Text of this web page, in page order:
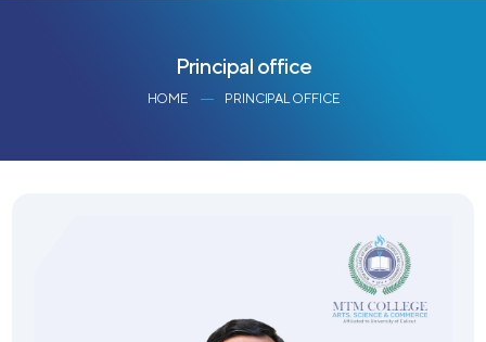
Principal office
HOME PRINCIPAL OFFICE